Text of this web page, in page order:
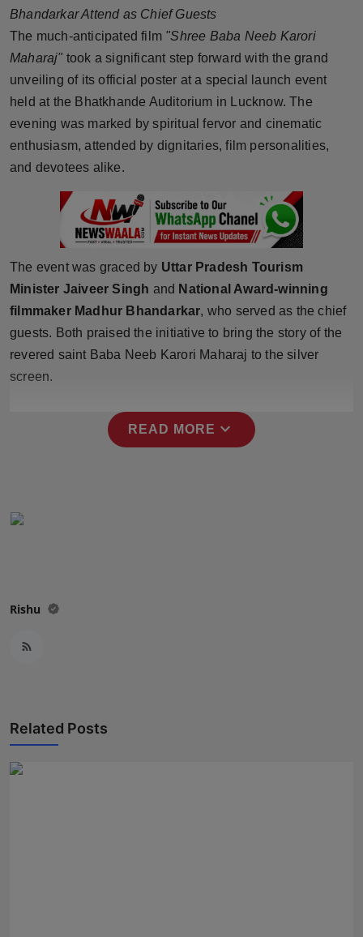
Horoscope
Brandpost
World
Beauty
Technology
Punjab
NW English
Press Release
Bhandarkar Attend as Chief Guests
The much-anticipated film "Shree Baba Neeb Karori
Maharaj" took a significant step forward with the grand
unveiling of its official poster at a special launch event
held at the Bhatkhande Auditorium in Lucknow. The
evening was marked by spiritual fervor and cinematic
enthusiasm, attended by dignitaries, film personalities,
and devotees alike.
The event was graced by Uttar Pradesh Tourism
Minister Jaiveer Singh and National Award-winning
filmmaker Madhur Bhandarkar, who served as the chief
guests. Both praised the initiative to bring the story of the
revered saint Baba Neeb Karori Maharaj to the silver
screen.
READ MORE expand_more
Rishu
Related Posts